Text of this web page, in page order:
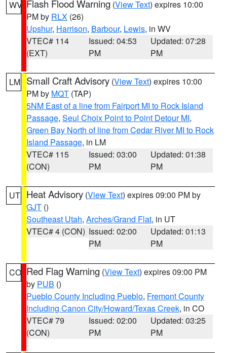
WV Flash Flood Warning (View Text) expires 10:00
PM by RLX (26)
Upshur, Harrison, Barbour, Lewis, in WV
VTEC# 114
(EXT)
Issued: 04:53
PM
Updated: 07:28
PM
LM Small Craft Advisory (View Text) expires 10:00
PM by MQT (TAP)
5NM East of a line from Fairport MI to Rock Island
Passage, Seul Choix Point to Point Detour MI,
Green Bay North of line from Cedar River MI to Rock
Island Passage, in LM
VTEC# 115
(CON)
Issued: 03:00
PM
Updated: 01:38
PM
UT Heat Advisory (View Text) expires 09:00 PM by
GJT ()
Southeast Utah, Arches/Grand Flat, in UT
VTEC# 4 (CON) Issued: 02:00
PM
Updated: 01:13
PM
CO Red Flag Warning (View Text) expires 09:00 PM
by PUB ()
Pueblo County Including Pueblo, Fremont County
Including Canon City/Howard/Texas Creek, in CO
VTEC# 79
(CON)
Issued: 02:00
PM
Updated: 03:25
PM